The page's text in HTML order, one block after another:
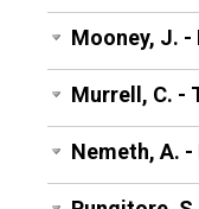
Mooney, J. -
Murrell, C. -
Nemeth, A.